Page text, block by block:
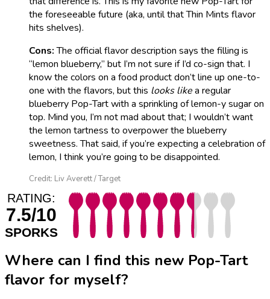
the foreseeable future (aka, until that Thin Mints flavor
hits shelves).
Cons:The official flavor description says the filling is
“lemon blueberry,” but I’m not sure if I’d co-sign that. I
know the colors on a food product don’t line up one-to-
one with the flavors, but this looks likea regular
blueberry Pop-Tart with a sprinkling of lemon-y sugar on
top. Mind you, I’m not mad about that; I wouldn’t want
the lemon tartness to overpower the blueberry
sweetness. That said, if you’re expecting a celebration of
lemon, I think you’re going to be disappointed.
Credit: Liv Averett / Target
RATING:
7.5/10
SPORKS
Where can I find this new Pop-Tart
flavor for myself?